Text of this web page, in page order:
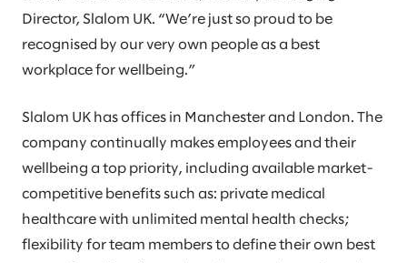
Director, Slalom UK. “We’re just so proud to be
recognised by our very own people as a best
workplace for wellbeing.”
Slalom UK has offices in Manchester and London. The
company continually makes employees and their
wellbeing a top priority, including available market-
competitive benefits such as: private medical
healthcare with unlimited mental health checks;
flexibility for team members to define their own best